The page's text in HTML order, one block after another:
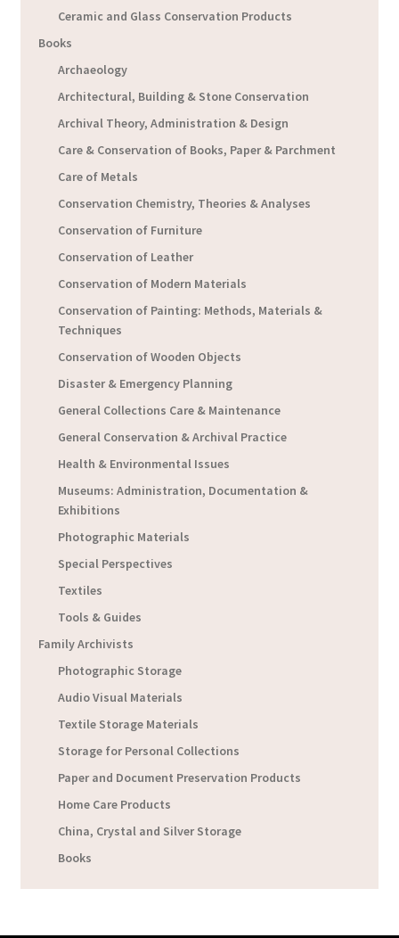
Ceramic and Glass Conservation Products
Books
Archaeology
Architectural, Building & Stone Conservation
Archival Theory, Administration & Design
Care & Conservation of Books, Paper & Parchment
Care of Metals
Conservation Chemistry, Theories & Analyses
Conservation of Furniture
Conservation of Leather
Conservation of Modern Materials
Conservation of Painting: Methods, Materials &
Techniques
Conservation of Wooden Objects
Disaster & Emergency Planning
General Collections Care & Maintenance
General Conservation & Archival Practice
Health & Environmental Issues
Museums: Administration, Documentation &
Exhibitions
Photographic Materials
Special Perspectives
Textiles
Tools & Guides
Family Archivists
Photographic Storage
Audio Visual Materials
Textile Storage Materials
Storage for Personal Collections
Paper and Document Preservation Products
Home Care Products
China, Crystal and Silver Storage
Books